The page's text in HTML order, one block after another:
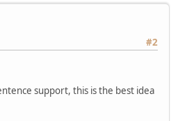
#2
support, this is the best idea